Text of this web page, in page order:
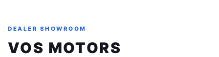
DEALER SHOWROOM
VOS MOTORS